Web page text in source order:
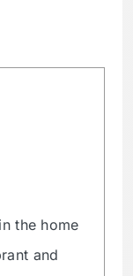
the home
and